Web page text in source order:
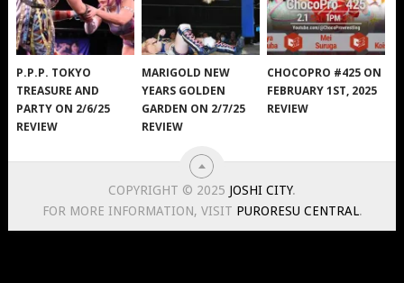
P.P.P. TOKYO
TREASURE AND
PARTY ON 2/6/25
REVIEW
MARIGOLD NEW
YEARS GOLDEN
GARDEN ON 2/7/25
REVIEW
CHOCOPRO #425 ON
FEBRUARY 1ST, 2025
REVIEW
COPYRIGHT © 2025 JOSHI CITY.
FOR MORE INFORMATION, VISIT PURORESU CENTRAL.